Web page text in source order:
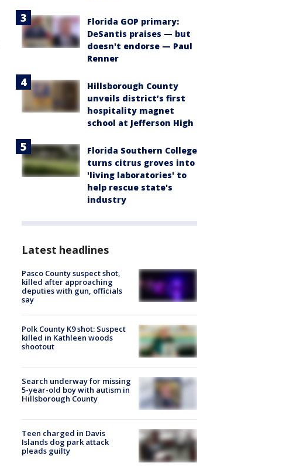
Florida GOP primary:
DeSantis praises — but
doesn't endorse — Paul
Renner
Hillsborough County
unveils district’s first
hospitality magnet
school at Jefferson High
Florida Southern College
turns citrus groves into
'living laboratories' to
help rescue state's
industry
Latest headlines
Pasco County suspect shot,
killed after approaching
deputies with gun, officials
say
Polk County K9 shot: Suspect
killed in Kathleen woods
shootout
Search underway for missing
5-year-old boy with autism in
Hillsborough County
Teen charged in Davis
Islands dog park attack
pleads guilty